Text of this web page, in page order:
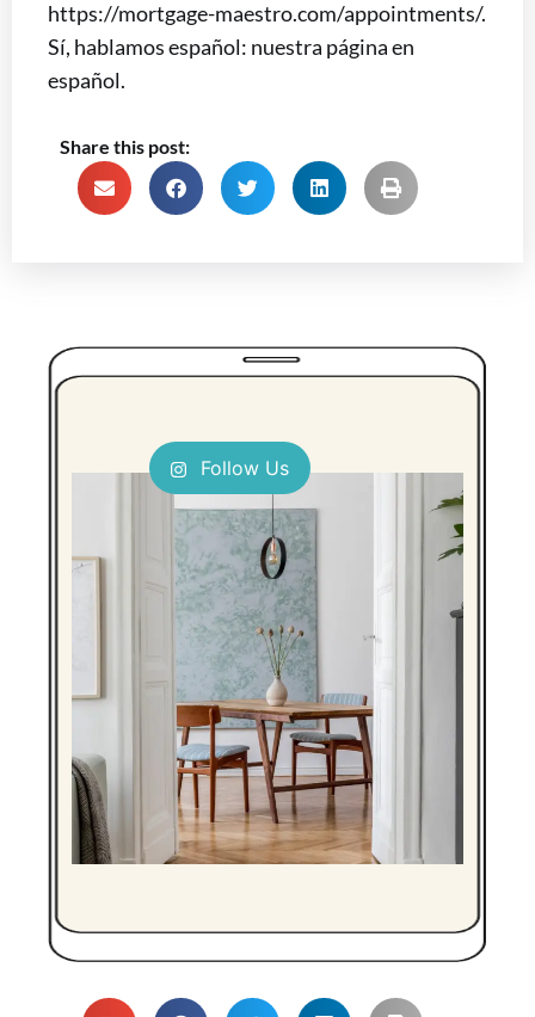
https://mortgage-maestro.com/appointments/.
Sí, hablamos español: nuestra página en
español.
Share this post:
Follow Us